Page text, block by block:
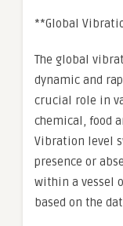
**Global
The global
dynamic and
crucial role in
chemical, food
Vibration level
presence or
within a vessel
based on the